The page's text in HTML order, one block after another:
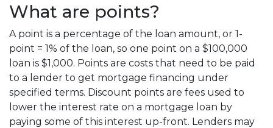
What are points?
A point is a percentage of the loan amount, or 1-
point = 1% of the loan, so one point on a $100,000
loan is $1,000. Points are costs that need to be paid
to a lender to get mortgage financing under
specified terms. Discount points are fees used to
lower the interest rate on a mortgage loan by
paying some of this interest up-front. Lenders may